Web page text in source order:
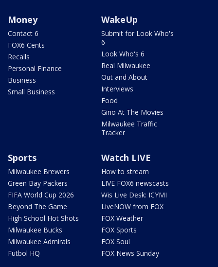
Money
Contact 6
FOX6 Cents
Recalls
Personal Finance
Business
Small Business
WakeUp
Submit for Look Who's
6
Look Who's 6
Real Milwaukee
Out and About
Interviews
Food
Gino At The Movies
Milwaukee Traffic
Tracker
Sports
Milwaukee Brewers
Green Bay Packers
FIFA World Cup 2026
Beyond The Game
High School Hot Shots
Milwaukee Bucks
Milwaukee Admirals
Futbol HQ
Watch LIVE
How to stream
LIVE FOX6 newscasts
Wis Live Desk: ICYMI
LiveNOW from FOX
FOX Weather
FOX Sports
FOX Soul
FOX News Sunday